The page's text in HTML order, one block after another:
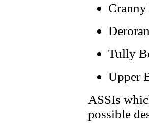
Tully
Upper
ASSIs
possible